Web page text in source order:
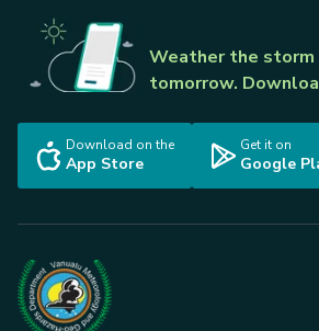
Weather the
tomorrow.
Download on the
App Store
Get it on
Google